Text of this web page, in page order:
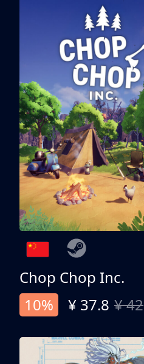
Chop Chop Inc.
10%
¥ 37.8 ¥ 42